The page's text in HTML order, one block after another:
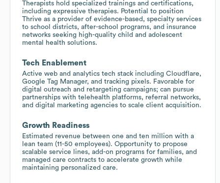
Therapists hold specialized trainings and certifications,
including expressive therapies. Potential to position
Thrive as a provider of evidence-based, specialty services
to school districts, after-school programs, and insurance
networks seeking high-quality child and adolescent
mental health solutions.
Tech Enablement
Active web and analytics tech stack including Cloudflare,
Google Tag Manager, and tracking pixels. Favorable for
digital outreach and retargeting campaigns; can pursue
partnerships with telehealth platforms, referral networks,
and digital marketing agencies to scale client acquisition.
Growth Readiness
Estimated revenue between one and ten million with a
lean team (11-50 employees). Opportunity to propose
scalable service lines, add-on programs for families, and
managed care contracts to accelerate growth while
maintaining personalized care.